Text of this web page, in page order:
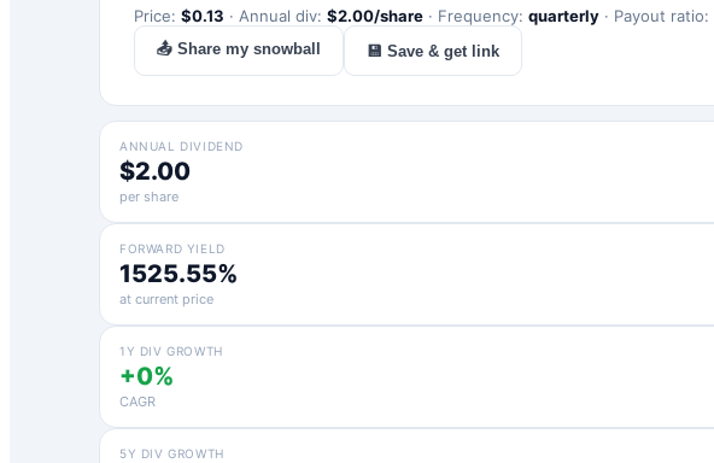
Price: $0.13 · Annual div: $2.00/share · Frequency: quarterly · Payout ratio:
📤 Share my snowball 💾 Save & get link
ANNUAL DIVIDEND
$2.00
per share
FORWARD YIELD
1525.55%
at current price
1Y DIV GROWTH
+0%
CAGR
5Y DIV GROWTH